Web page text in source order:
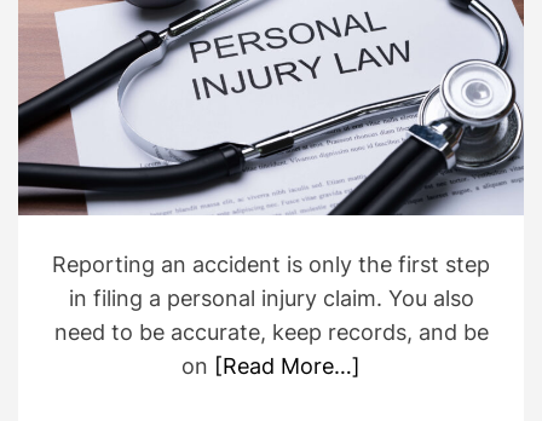
t
e
d
e
a
d
t
i
m
e
Reporting an accident is only the first step
in filing a personal injury claim. You also
need to be accurate, keep records, and be
on [Read More…]